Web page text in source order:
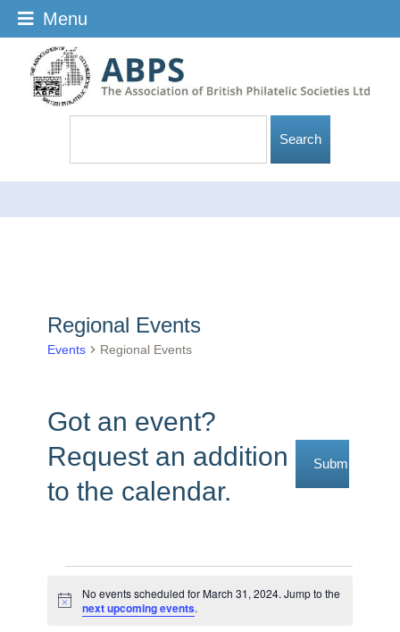
Regional Events
Events Regional Events
Got an event?
Request an addition
to the calendar.
Submit
for
Notice
No events scheduled for March 31, 2024. Jump to the
next upcoming events.
Menu